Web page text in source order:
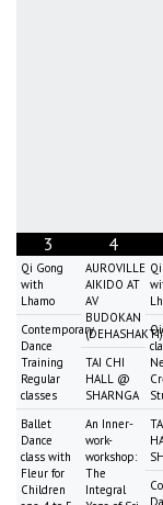
3
Qi Gong
with
Lhamo
Contemporary
Dance
Training
Regular
classes
Ballet
Dance
class with
Fleur for
Children
4
AUROVILLE
AIKIDO AT
AV
BUDOKAN
(DEHASHAKTI)
TAI CHI
HALL @
SHARNGA
An Inner-
work-
workshop:
The
Integral